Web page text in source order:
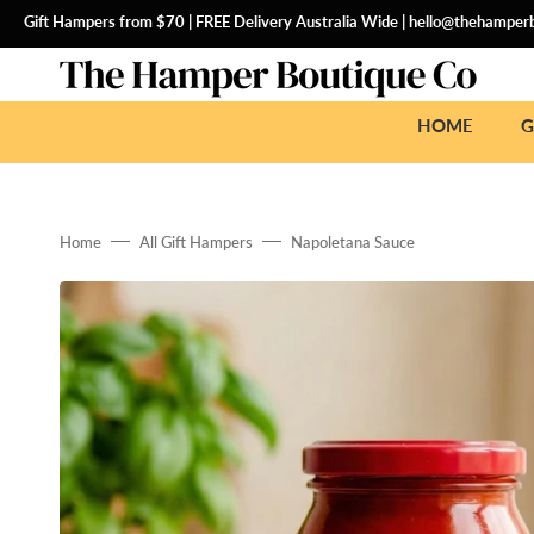
Gift Hampers from $70 | FREE Delivery Australia Wide |
HOME
Home All Gift Hampers Napoletana Sauce